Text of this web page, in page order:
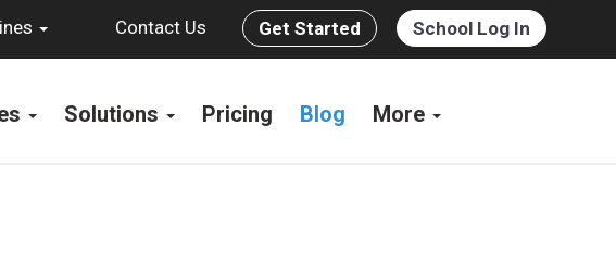
Contact Us Get Started School Log In
Solutions Pricing Blog More